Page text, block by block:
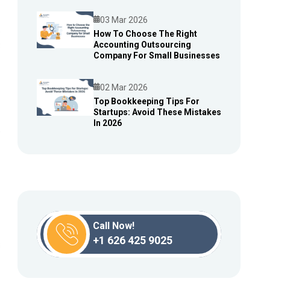
03 Mar 2026
How To Choose The Right
Accounting Outsourcing
Company For Small Businesses
02 Mar 2026
Top Bookkeeping Tips For
Startups: Avoid These Mistakes
In 2026
Call Now!
+1 626 425 9025